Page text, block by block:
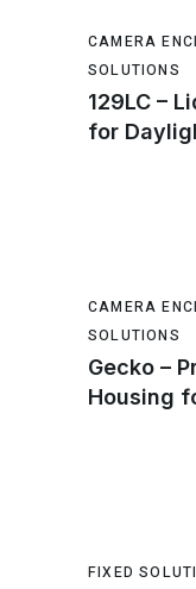
CAMERA
SOLUTIONS
129LC –
for
CAMERA
SOLUTIONS
Gecko –
Housing
FIXED